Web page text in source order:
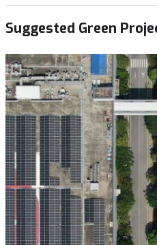
Suggested Green